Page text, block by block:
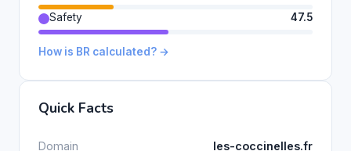
Safety
47.5
How is BR calculated? →
Quick Facts
Domain les-coccinelles.fr